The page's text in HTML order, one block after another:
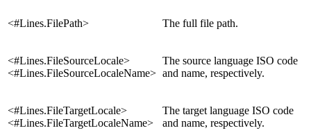
<#Lines.FilePath> The full file path.
<#Lines.FileSourceLocale>
<#Lines.FileSourceLocaleName>
The source language ISO code
and name, respectively.
<#Lines.FileTargetLocale>
<#Lines.FileTargetLocaleName>
The target language ISO code
and name, respectively.